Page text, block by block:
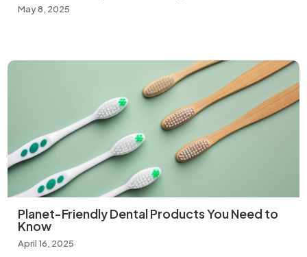
May 8, 2025
Planet-Friendly Dental Products You Need to
Know
April 16, 2025